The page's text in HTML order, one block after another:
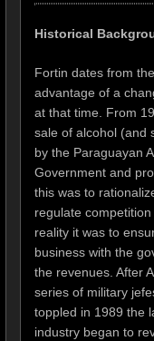
Historical
Fortin dates from
advantage of a
at that time. From
sale of alcohol (and
by the Paraguayan
Government and
this was to
regulate
reality it was to
business with the
the revenues. After
series of military
toppled in 1989 the
industry began to